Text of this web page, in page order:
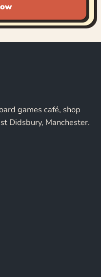
games café, shop
Didsbury, Manchester.